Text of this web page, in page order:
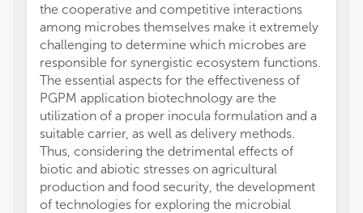
the cooperative and competitive interactions
among microbes themselves make it extremely
challenging to determine which microbes are
responsible for synergistic ecosystem functions.
The essential aspects for the effectiveness of
PGPM application biotechnology are the
utilization of a proper inocula formulation and a
suitable carrier, as well as delivery methods.
Thus, considering the detrimental effects of
biotic and abiotic stresses on agricultural
production and food security, the development
of technologies for exploring the microbial